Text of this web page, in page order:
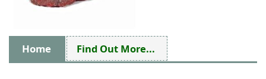
Home Find Out More...